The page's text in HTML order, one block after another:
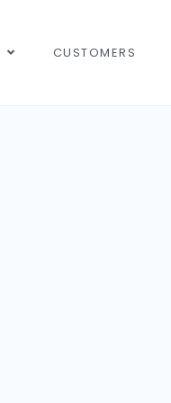
CUSTOMERS